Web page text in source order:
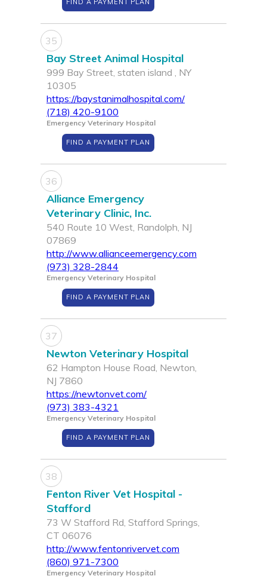
FIND A PAYMENT PLAN
35
Bay Street Animal Hospital
999 Bay Street, staten island , NY
10305
https://baystanimalhospital.com/
(718) 420-9100
Emergency Veterinary Hospital
FIND A PAYMENT PLAN
36
Alliance Emergency
Veterinary Clinic, Inc.
540 Route 10 West, Randolph, NJ
07869
http://www.allianceemergency.com
(973) 328-2844
Emergency Veterinary Hospital
FIND A PAYMENT PLAN
37
Newton Veterinary Hospital
62 Hampton House Road, Newton,
NJ 7860
https://newtonvet.com/
(973) 383-4321
Emergency Veterinary Hospital
FIND A PAYMENT PLAN
38
Fenton River Vet Hospital -
Stafford
73 W Stafford Rd, Stafford Springs,
CT 06076
http://www.fentonrivervet.com
(860) 971-7300
Emergency Veterinary Hospital